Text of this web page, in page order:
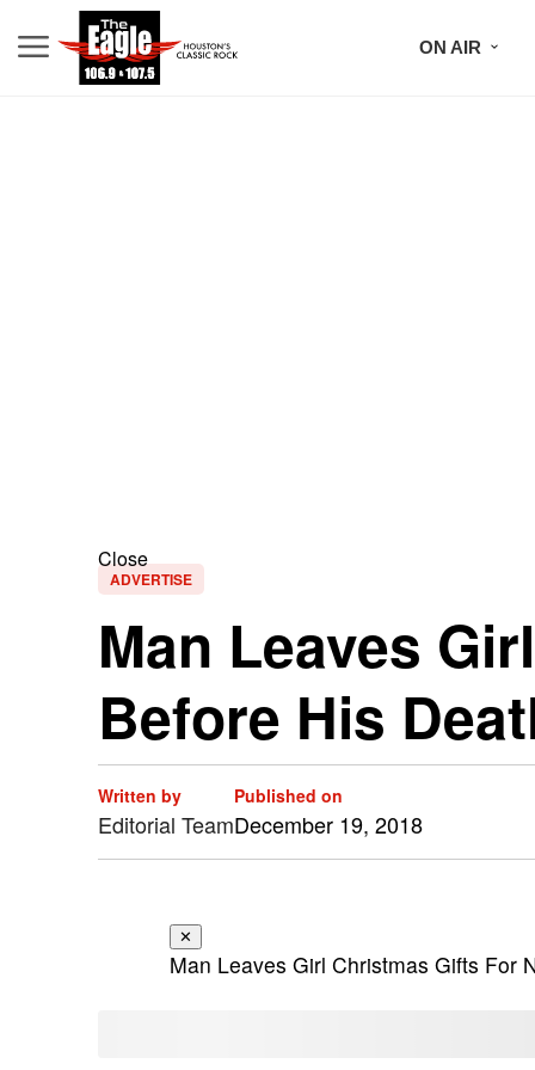
ON AIR
Close
ADVERTISE
Man Leaves
Before His
Written by
Editorial Team
Published on
December 19, 2018
✕
Man Leaves Girl Christmas Gifts For